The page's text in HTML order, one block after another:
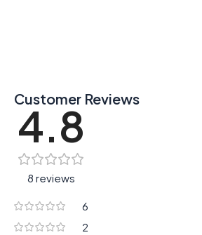
Customer Reviews
4.8
8 reviews
6
2